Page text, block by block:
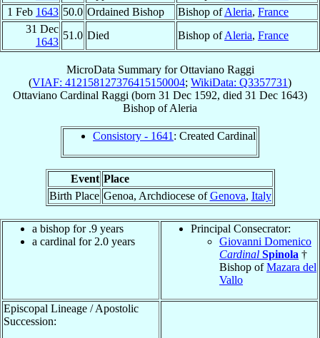
1 Feb 1643 50.0 Ordained Bishop Bishop ofAleria, France
31 Dec
1643
51.0 Died Bishop ofAleria, France
MicroData Summary forOttaviano Raggi
(VIAF: 412158127376415150004; WikiData: Q3357731)
Ottaviano Cardinal Raggi (born 31 Dec 1592, died 31 Dec 1643)
Bishop ofAleria
Consistory - 1641 : Created Cardinal
Event Place
Birth Place Genoa, Archdiocese ofGenova, Italy
a bishop for .9 years
a cardinal for 2.0 years
Principal Consecrator:
Giovanni Domenico
Cardinal Spinola †
Bishop ofMazara del
Vallo
Episcopal Lineage / Apostolic
Succession: